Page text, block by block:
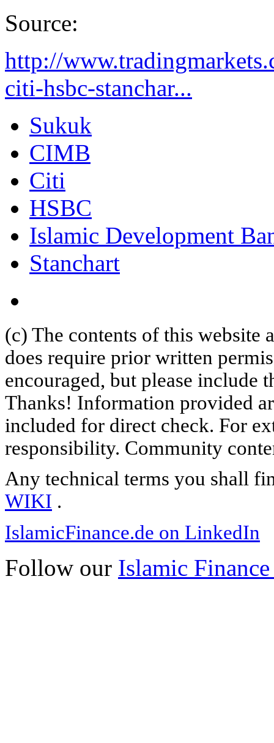
Source:
http://
citi-hsbc-stanchar...
Sukuk
CIMB
Citi
HSBC
Islamic Development
Stanchart
(c) The contents of this website
does require prior written
encouraged, but please include
Thanks! Information provided
included for direct check. For
responsibility. Community
Any technical terms you shall
WIKI .
IslamicFinance.de on LinkedIn
Follow our Islamic